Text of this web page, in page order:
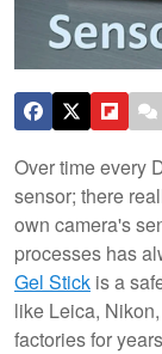
Over time every
sensor; there
own camera's
processes has
Gel Stick is a
like Leica,
factories for